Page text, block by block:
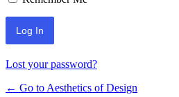
Lost your password?
← Go to Aesthetics of Design